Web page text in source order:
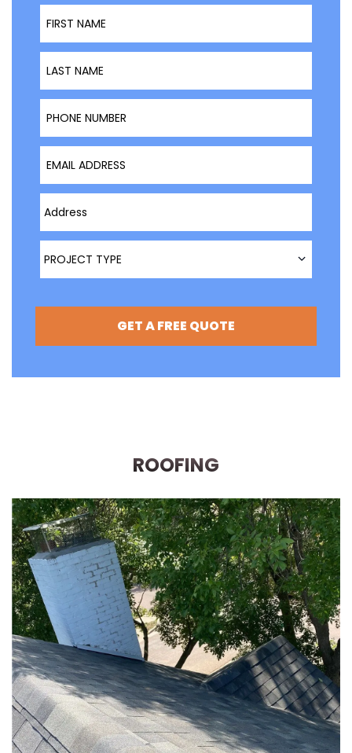
First Name
Last Name
Phone Number
Email Address
Type Address Here
Project Type
PROJECT TYPE
GET A FREE QUOTE
ROOFING